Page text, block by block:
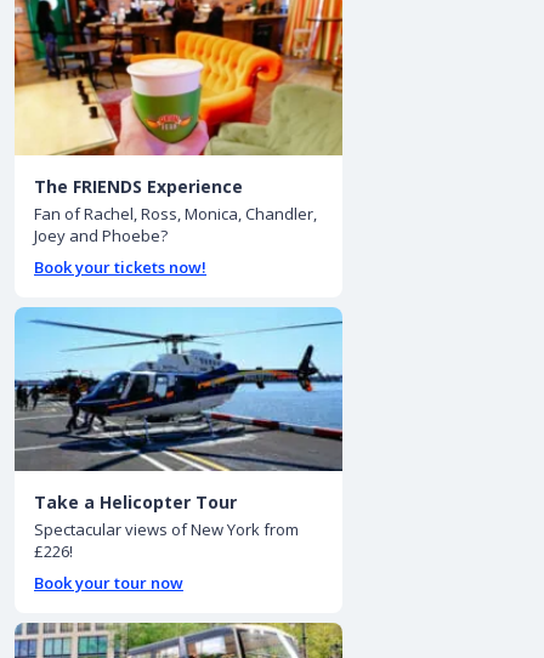
The FRIENDS Experience
Fan of Rachel, Ross, Monica, Chandler,
Joey and Phoebe?
Book your tickets now!
Take a Helicopter Tour
Spectacular views of New York from
£226!
Book your tour now